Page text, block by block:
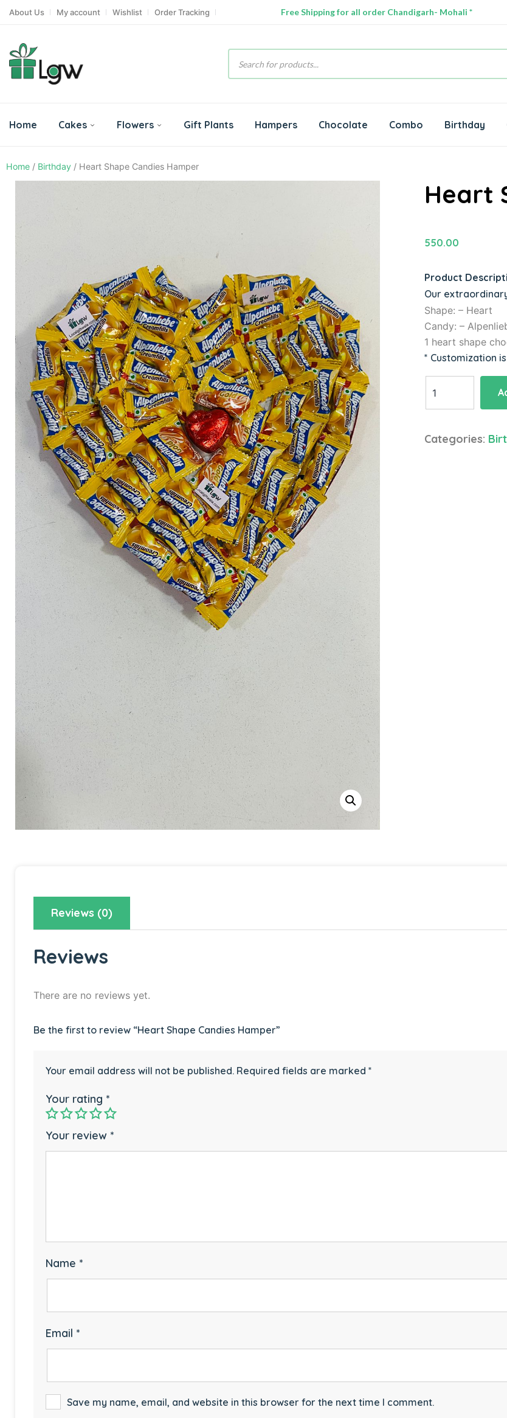
About Us My account Wishlist Order Tracking Free Shipping for all order Chandigarh- Mohali *
Home Cakes Flowers Gift Plants Hampers Chocolate Combo Birthday
Home / Birthday / Heart Shape Candies Hamper
Heart
550.00
Product
Our
Shape: – Heart
Candy: –
1 heart shape
* Customization
Shape
quantity
Categories:
Reviews (0)
Reviews
There are no reviews yet.
Be the first to review “Heart Shape Candies Hamper”
Your email address will not be published. Required fields are marked *
Your rating *
Your review *
Name *
Email *
Save my name, email, and website in this browser for the next time I comment.